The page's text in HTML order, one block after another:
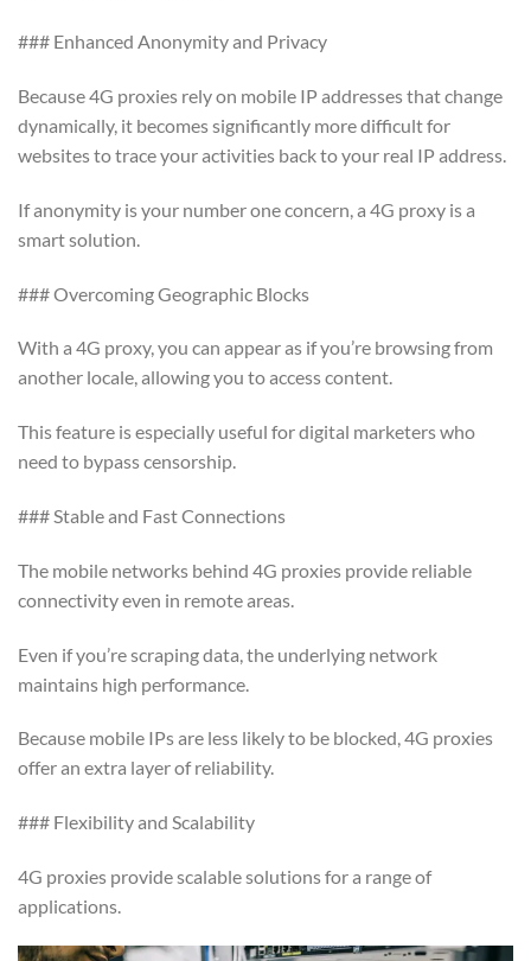
### Enhanced Anonymity and Privacy
Because 4G proxies rely on mobile IP addresses that change
dynamically, it becomes significantly more difficult for
websites to trace your activities back to your real IP address.
If anonymity is your number one concern, a 4G proxy is a
smart solution.
### Overcoming Geographic Blocks
With a 4G proxy, you can appear as if you’re browsing from
another locale, allowing you to access content.
This feature is especially useful for digital marketers who
need to bypass censorship.
### Stable and Fast Connections
The mobile networks behind 4G proxies provide reliable
connectivity even in remote areas.
Even if you’re scraping data, the underlying network
maintains high performance.
Because mobile IPs are less likely to be blocked, 4G proxies
offer an extra layer of reliability.
### Flexibility and Scalability
4G proxies provide scalable solutions for a range of
applications.